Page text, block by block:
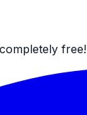
free!